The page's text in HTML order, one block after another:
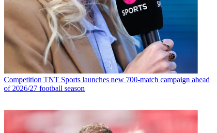
Competition TNT Sports launches new 700-match campaign ahead
of 2026/27 football season